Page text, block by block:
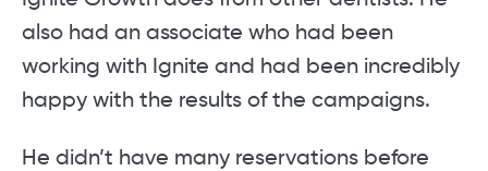
also had an associate who had been
working with Ignite and had been incredibly
happy with the results of the campaigns.
He didn’t have many reservations before